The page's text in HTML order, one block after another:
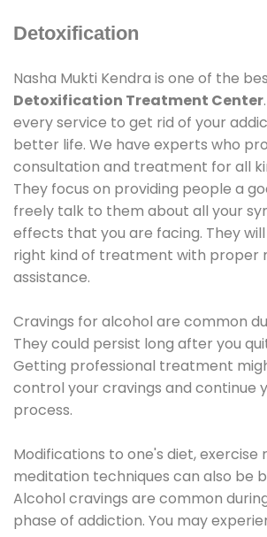
Detoxification
Nasha Mukti Kendra is one of the
Detoxification Treatment Center
every service to get rid of your
better life. We have experts who
consultation and treatment for all
They focus on providing people a
freely talk to them about all your
effects that you are facing. They
right kind of treatment with proper
assistance.
Cravings for alcohol are common
They could persist long after you
Getting professional treatment
control your cravings and continue
process.
Modifications to one's diet, exercise
meditation techniques can also be
Alcohol cravings are common
phase of addiction. You may